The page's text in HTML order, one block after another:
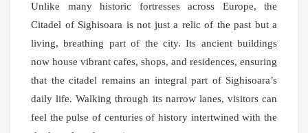
Unlike many historic fortresses across Europe, the
Citadel of Sighisoara is not just a relic of the past but a
living, breathing part of the city. Its ancient buildings
now house vibrant cafes, shops, and residences, ensuring
that the citadel remains an integral part of Sighisoara’s
daily life. Walking through its narrow lanes, visitors can
feel the pulse of centuries of history intertwined with the